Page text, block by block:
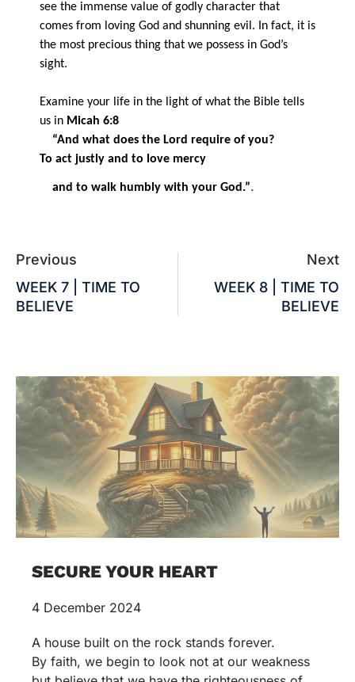
see the immense value of godly character that
comes from loving God and shunning evil. In fact, it is
the most precious thing that we possess in God’s
sight.
Examine your life in the light of what the Bible tells
us in Micah 6:8
“And what does the Lord require of you?
To act justly and to love mercy
and to walk humbly with your God.”.
Previous
WEEK 7 | TIME TO
BELIEVE
Next
WEEK 8 | TIME TO
BELIEVE
SECURE YOUR HEART
4 December 2024
A house built on the rock stands forever.
By faith, we begin to look not at our weakness